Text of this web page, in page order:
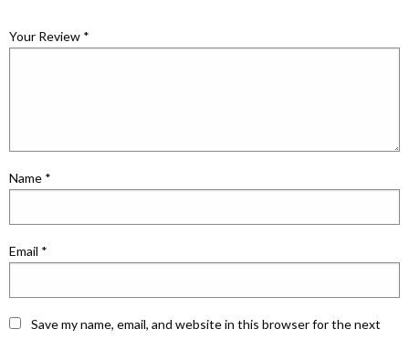
Your Review *
Name *
Email *
Save my name, email, and website in this browser for the next